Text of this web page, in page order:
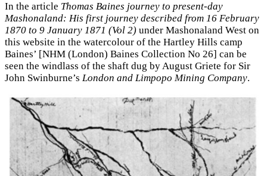
In the article Thomas Baines journey to present-day
Mashonaland: His first journey described from 16 February
1870 to 9 January 1871 (Vol 2) under Mashonaland West on
this website in the watercolour of the Hartley Hills camp
Baines’ [NHM (London) Baines Collection No 26] can be
seen the windlass of the shaft dug by August Griete for Sir
John Swinburne’s London and Limpopo Mining Company.